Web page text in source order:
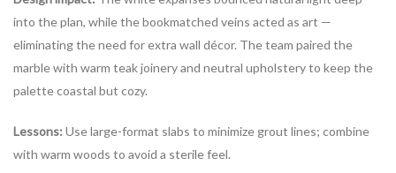
into the plan, while the bookmatched veins acted as art —
eliminating the need for extra wall décor. The team paired the
marble with warm teak joinery and neutral upholstery to keep the
palette coastal but cozy.
Lessons: Use large-format slabs to minimize grout lines; combine
with warm woods to avoid a sterile feel.